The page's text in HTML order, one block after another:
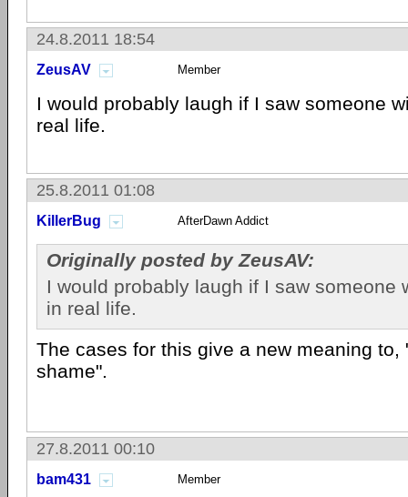
24.8.2011 18:54
ZeusAV Member
I would probably laugh if I saw someone
real life.
25.8.2011 01:08
KillerBug AfterDawn Addict
Originally posted by ZeusAV:
I would probably laugh if I saw someone
in real life.
The cases for this give a new meaning to,
shame".
27.8.2011 00:10
bam431 Member